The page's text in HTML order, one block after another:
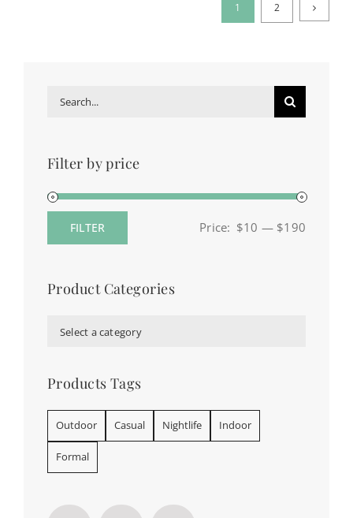
1 2
Search
Filter by price
FILTER Price: $10 — $190
Product Categories
Select a category
Products Tags
Outdoor Casual Nightlife Indoor
Formal